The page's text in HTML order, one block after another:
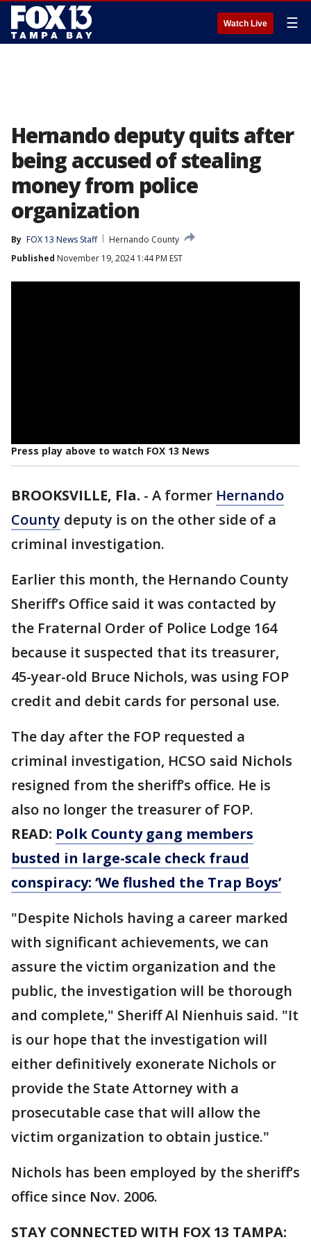
Watch Live ☰
Hernando deputy quits after
being accused of stealing
money from police
organization
By FOX 13 News Staff
Hernando County
Published November 19, 2024 1:44 PM EST
Press play above to watch FOX 13 News
BROOKSVILLE, Fla. - A former Hernando
County deputy is on the other side of a
criminal investigation.
Earlier this month, the Hernando County
Sheriff’s Office said it was contacted by
the Fraternal Order of Police Lodge 164
because it suspected that its treasurer,
45-year-old Bruce Nichols, was using FOP
credit and debit cards for personal use.
The day after the FOP requested a
criminal investigation, HCSO said Nichols
resigned from the sheriff’s office. He is
also no longer the treasurer of FOP.
READ: Polk County gang members
busted in large-scale check fraud
conspiracy: ‘We flushed the Trap Boys’
"Despite Nichols having a career marked
with significant achievements, we can
assure the victim organization and the
public, the investigation will be thorough
and complete," Sheriff Al Nienhuis said. "It
is our hope that the investigation will
either definitively exonerate Nichols or
provide the State Attorney with a
prosecutable case that will allow the
victim organization to obtain justice."
Nichols has been employed by the sheriff’s
office since Nov. 2006.
STAY CONNECTED WITH FOX 13 TAMPA: